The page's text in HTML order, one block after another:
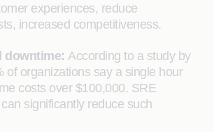
experiences, reduce
increased competitiveness.
downtime: According to a study by
of organizations say a single hour
costs over $100,000. SRE
significantly reduce such